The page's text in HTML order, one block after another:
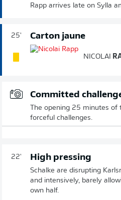
Rapp arrives late on Sylla
25' Carton jaune
NICOLAI
Committed
The opening 25 minutes of
forceful challenges.
22' High pressing
Schalke are disrupting
and intensively, barely
own half.